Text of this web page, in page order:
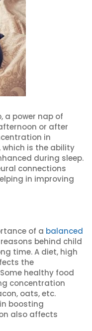
a power nap of
or after
in
which is the ability
during sleep.
connections
in improving
of a balanced
behind child
time. A diet, high
the
healthy food
concentration
oats, etc.
boosting
also affects